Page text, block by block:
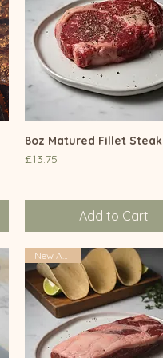
Quick View
8oz Matured Fillet Steak
Price
£13.75
Add to Cart
New Arrival